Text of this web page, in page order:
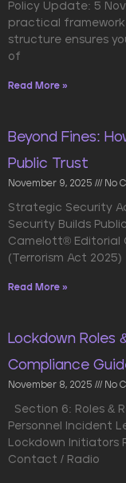
Policy Update: 5
practical framework
structure ensures
of
Read More »
Beyond Fines:
Public Trust
November 9, 2025 No
Strategic Security
Security Builds
Camelott® Editorial
(Terrorism Act 2025)
Read More »
Lockdown Roles
Compliance
November 8, 2025 No
Section 6: Roles &
Personnel Incident
Lockdown Initiators
Contact / Radio